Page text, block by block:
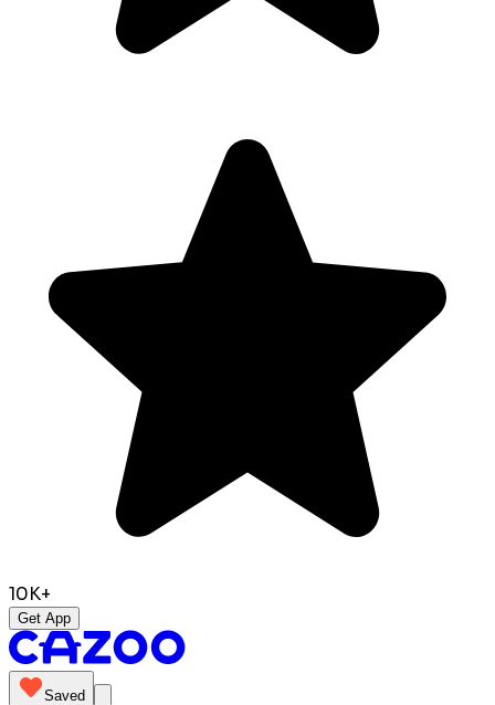
10K+
Get App
Saved